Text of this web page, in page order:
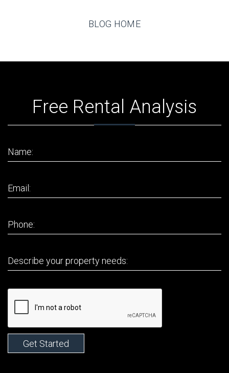
BLOG HOME
Free Rental Analysis